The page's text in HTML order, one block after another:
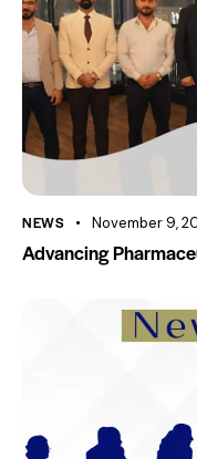
NEWS November 9,
Advancing